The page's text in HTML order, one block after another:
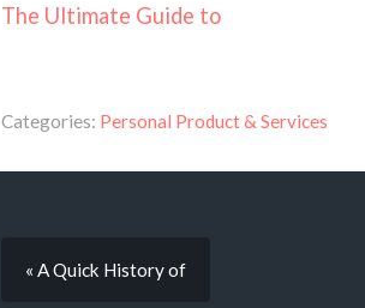
The Ultimate Guide to
Categories: Personal Product & Services
« A Quick History of